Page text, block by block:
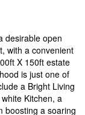
desirable open
with a convenient
X 150ft estate
is just one of
a Bright Living
Kitchen, a
boosting a soaring